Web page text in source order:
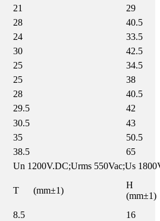
21
29
28
40.5
24
33.5
30
42.5
25
34.5
25
38
28
40.5
29.5
42
30.5
43
35
50.5
38.5
65
Un 1200V.DC;Urms 550Vac;Us
T (mm±1)
H
(mm±1)
8.5
16